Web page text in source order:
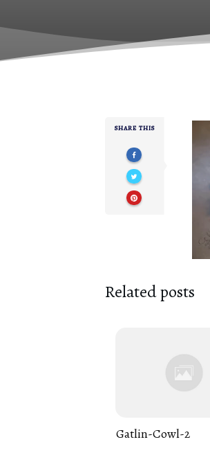
SHARE THIS
Related posts
Gatlin-Cowl-2